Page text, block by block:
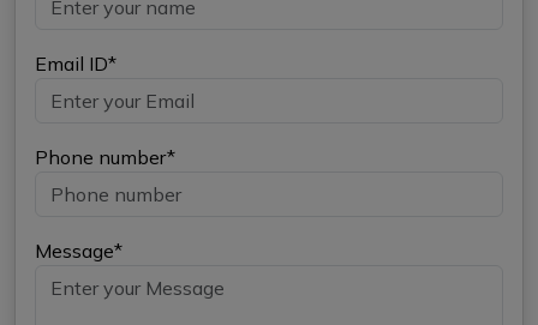
Email ID*
Phone number*
Message*